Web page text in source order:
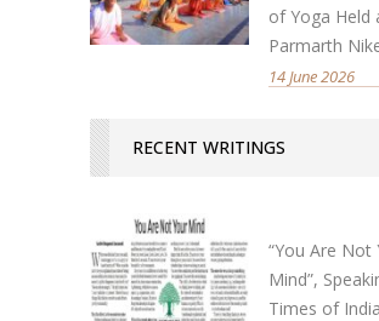
of Yoga Held
Parmarth
14 June 2026
RECENT WRITINGS
“You Are Not
Mind”,
Times of India